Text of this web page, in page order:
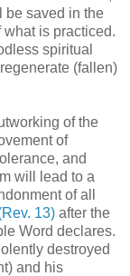
be saved in the
is practiced.
spiritual
(fallen)
of the
of
and
will lead to a
of all
13) after the
Word declares.
destroyed
and his